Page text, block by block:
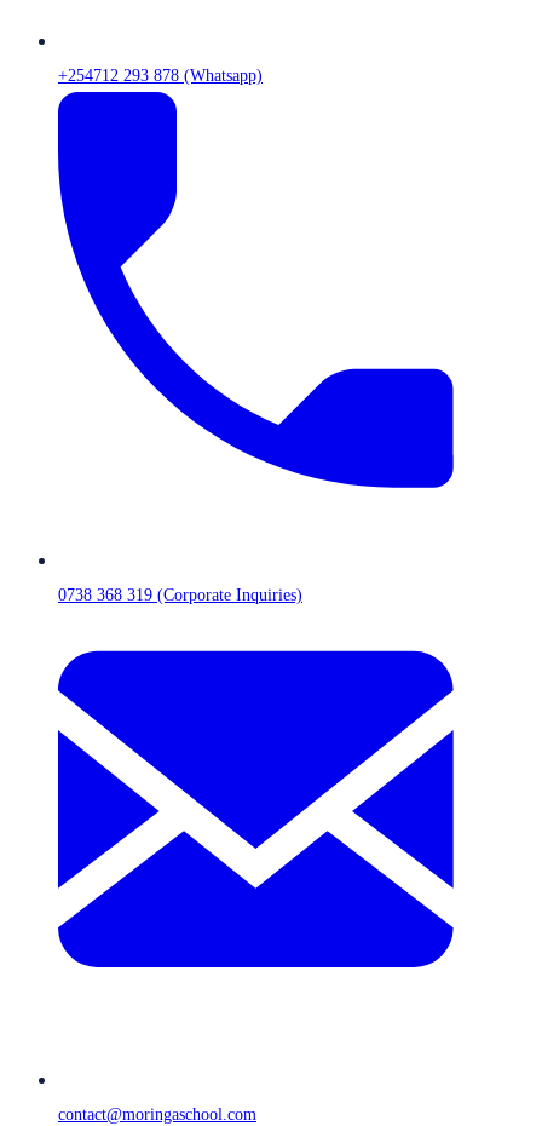
+254712 293 878 (Whatsapp)
0738 368 319 (Corporate Inquiries)
contact@moringaschool.com